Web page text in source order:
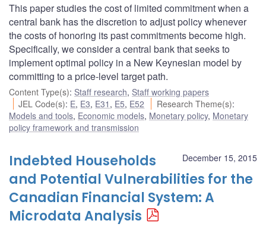
This paper studies the cost of limited commitment when a
central bank has the discretion to adjust policy whenever
the costs of honoring its past commitments become high.
Specifically, we consider a central bank that seeks to
implement optimal policy in a New Keynesian model by
committing to a price-level target path.
Content Type(s): Staff research, Staff working papers
JEL Code(s): E, E3, E31 , E5, E52 Research Theme(s):
Models and tools, Economic models, Monetary policy, Monetary
policy framework and transmission
December 15, 2015
Indebted Households
and Potential Vulnerabilities for the
Canadian Financial System: A
Microdata Analysis